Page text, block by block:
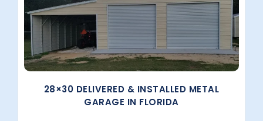
28×30 DELIVERED & INSTALLED METAL
GARAGE IN FLORIDA